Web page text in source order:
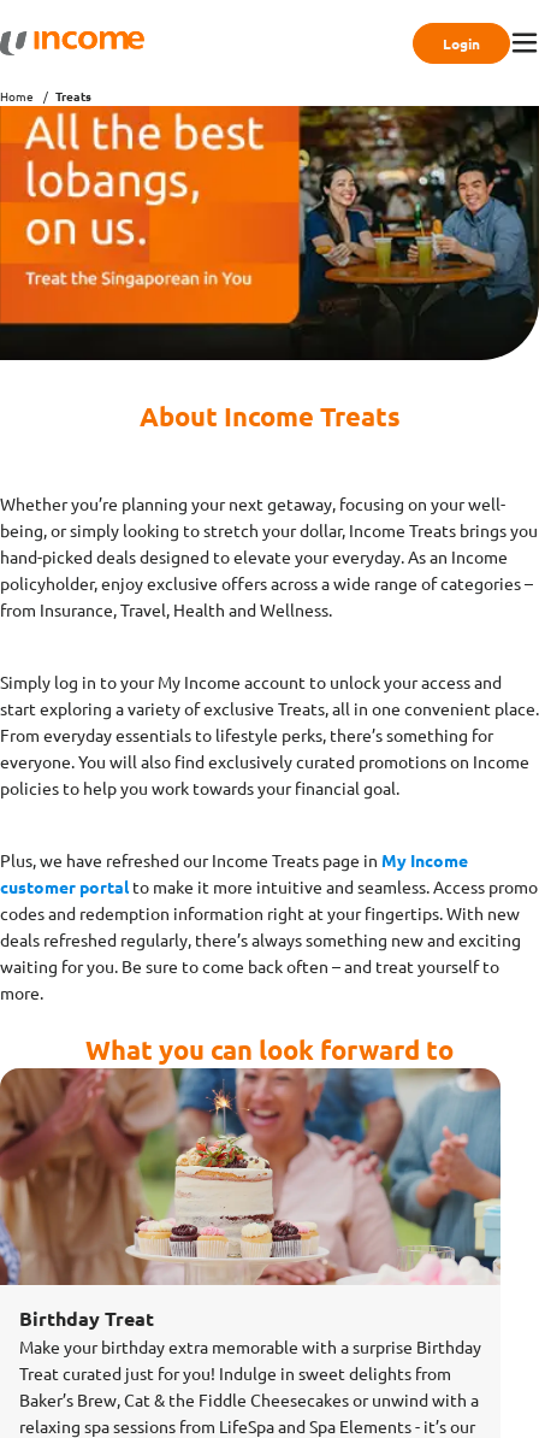
Login
Home Treats
About Income Treats
Whether you’re planning your next getaway, focusing on your well-
being, or simply looking to stretch your dollar, Income Treats brings you
hand-picked deals designed to elevate your everyday. As an Income
policyholder, enjoy exclusive offers across a wide range of categories –
from Insurance, Travel, Health and Wellness.
Simply log in to your My Income account to unlock your access and
start exploring a variety of exclusive Treats, all in one convenient place.
From everyday essentials to lifestyle perks, there’s something for
everyone. You will also find exclusively curated promotions on Income
policies to help you work towards your financial goal.
Plus, we have refreshed our Income Treats page in My Income
customer portalto make it more intuitive and seamless. Access promo
codes and redemption information right at your fingertips. With new
deals refreshed regularly, there’s always something new and exciting
waiting for you. Be sure to come back often – and treat yourself to
more.
What you can look forward to
Birthday Treat
Make your birthday extra memorable with a surprise Birthday
Treat curated just for you! Indulge in sweet delights from
Baker’s Brew, Cat & the Fiddle Cheesecakes or unwind with a
relaxing spa sessions from LifeSpa and Spa Elements - it’s our